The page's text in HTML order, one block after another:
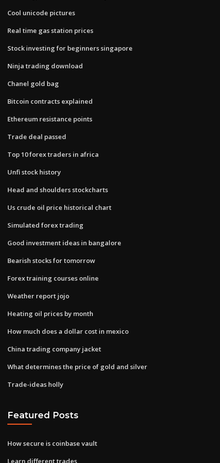
Cool unicode pictures
Real time gas station prices
Stock investing for beginners singapore
Ninja trading download
Chanel gold bag
Bitcoin contracts explained
Ethereum resistance points
Trade deal passed
Top 10 forex traders in africa
Unfi stock history
Head and shoulders stockcharts
Us crude oil price historical chart
Simulated forex trading
Good investment ideas in bangalore
Bearish stocks for tomorrow
Forex training courses online
Weather report jojo
Heating oil prices by month
How much does a dollar cost in mexico
China trading company jacket
What determines the price of gold and silver
Trade-ideas holly
Featured Posts
How secure is coinbase vault
Learn different trades